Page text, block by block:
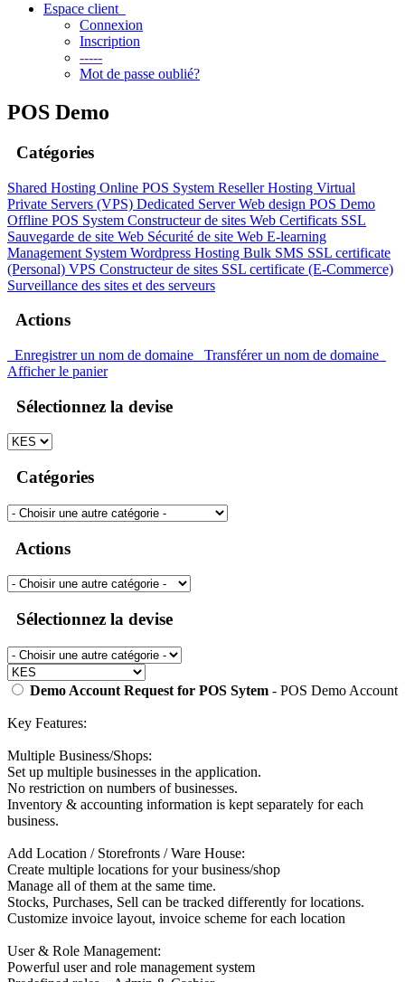
Espace client
Connexion
Inscription
-----
Mot de passe oublié?
POS Demo
Catégories
Shared Hosting Online POS System Reseller Hosting Virtual
Private Servers (VPS) Dedicated ServerWeb design POS Demo
Offline POS System Constructeur de sites Web Certificats SSL
Sauvegarde de site Web Sécurité de site Web E-learning
Management System Wordpress Hosting Bulk SMS SSL certificate
(Personal) VPS Constructeur de sites SSL certificate (E-Commerce)
Surveillance des sites et des serveurs
Actions
Enregistrer un nom de domaine
Transférer un nom de domaine
Afficher le panier
Sélectionnez la devise
Catégories
Actions
Sélectionnez la devise
Demo Account Request for POS Sytem - POS Demo Account
Key Features:
Multiple Business/Shops:
Set up multiple businesses in the application.
No restriction on numbers of businesses.
Inventory & accounting information is kept separately for each
business.
Add Location / Storefronts / Ware House:
Create multiple locations for your business/shop
Manage all of them at the same time.
Stocks, Purchases, Sell can be tracked differently for locations.
Customize invoice layout, invoice scheme for each location
User & Role Management:
Powerful user and role management system